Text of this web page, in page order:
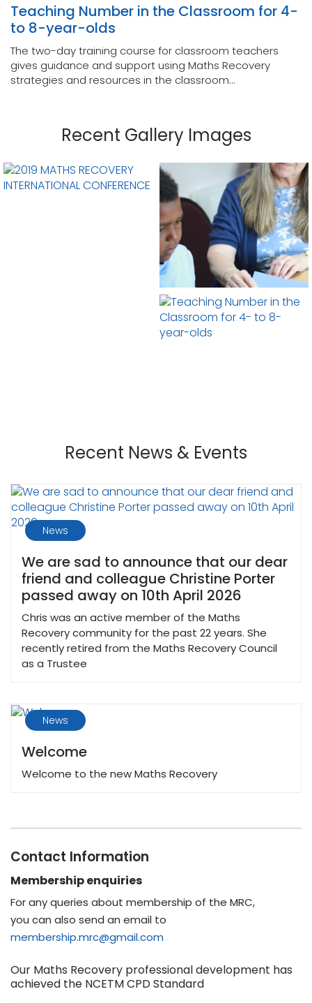
Teaching Number in the Classroom for 4-
to 8-year-olds
The two-day training course for classroom teachers
gives guidance and support using Maths Recovery
strategies and resources in the classroom...
Recent Gallery Images
Recent News & Events
News
We are sad to announce that our dear
friend and colleague Christine Porter
passed away on 10th April 2026
Chris was an active member of the Maths
Recovery community for the past 22 years. She
recently retired from the Maths Recovery Council
as a Trustee
News
Welcome
Welcome to the new Maths Recovery
Contact Information
Membership enquiries
For any queries about membership of the MRC,
you can also send an email to
membership.mrc@gmail.com
Our Maths Recovery professional development has
achieved the NCETM CPD Standard